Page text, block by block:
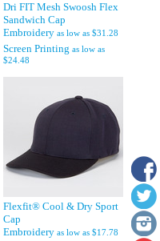
Dri FIT Mesh Swoosh Flex
Sandwich Cap
Embroidery as low as $31.28
Screen Printing as low as
$24.48
Flexfit® Cool & Dry Sport
Cap
Embroidery as low as $17.78